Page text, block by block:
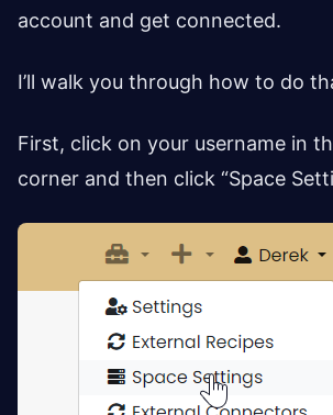
account and get connected.
I’ll walk you through how to do
First, click on your username in
corner and then click “Space